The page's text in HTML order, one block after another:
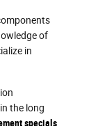
of
in
the long
specials